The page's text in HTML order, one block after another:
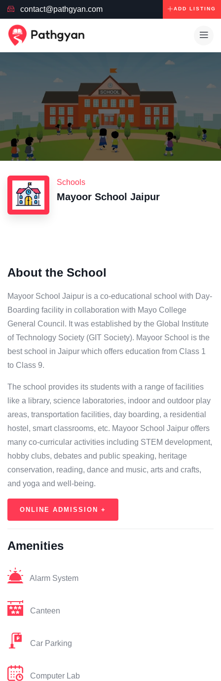
contact@pathgyan.com ADD LISTING
Schools
Mayoor School Jaipur
About the School
Mayoor School Jaipur is a co-educational school with Day-
Boarding facility in collaboration with Mayo College
General Council. It was established by the Global Institute
of Technology Society (GIT Society). Mayoor School is the
best school in Jaipur which offers education from Class 1
to Class 9.
The school provides its students with a range of facilities
like a library, science laboratories, indoor and outdoor play
areas, transportation facilities, day boarding, a residential
hostel, smart classrooms, etc. Mayoor School Jaipur offers
many co-curricular activities including STEM development,
hobby clubs, debates and public speaking, heritage
conservation, reading, dance and music, arts and crafts,
and yoga and well-being.
ONLINE ADMISSION +
Amenities
Alarm System
Canteen
Car Parking
Computer Lab